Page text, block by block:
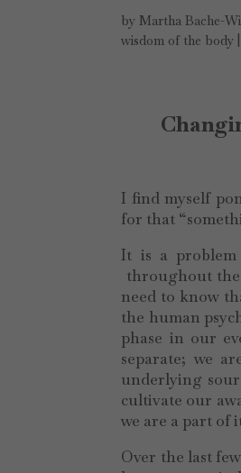
by Martha Bache-
wisdom of the body
I find myself
for that
It is a
throughout the
need to know
the human
phase in our
separate; we
underlying
cultivate our
we are a part of
Over the last